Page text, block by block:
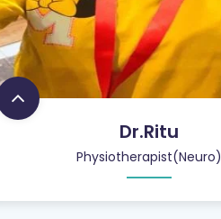
Dr.Ritu
Physiotherapist(Neuro)